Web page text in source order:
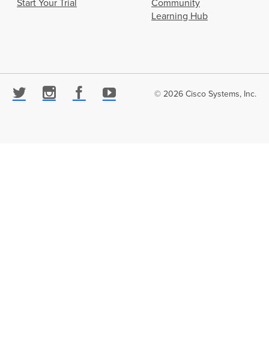
Start Your Trial
Community
Learning Hub
© 2026 Cisco Systems, Inc.